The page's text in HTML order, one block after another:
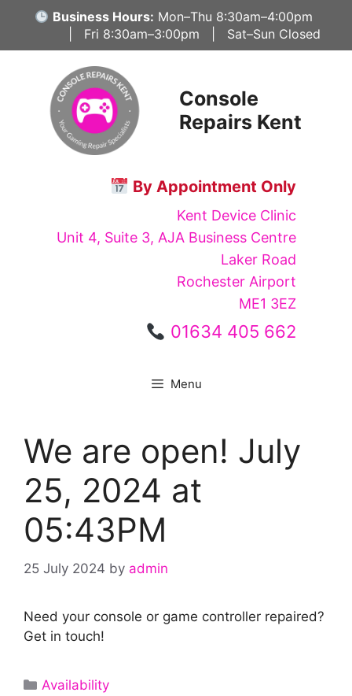
content
Business Hours: Mon–Thu 8:30am–4:00pm
| Fri 8:30am–3:00pm | Sat–Sun Closed
Console
Repairs Kent
By Appointment Only
Kent Device Clinic
Unit 4, Suite 3, AJA Business Centre
Laker Road
Rochester Airport
ME1 3EZ
01634 405 662
Menu
We are open! July
25, 2024 at
05:43PM
25 July 2024 by admin
Need your console or game controller repaired?
Get in touch!
Categories
Availability